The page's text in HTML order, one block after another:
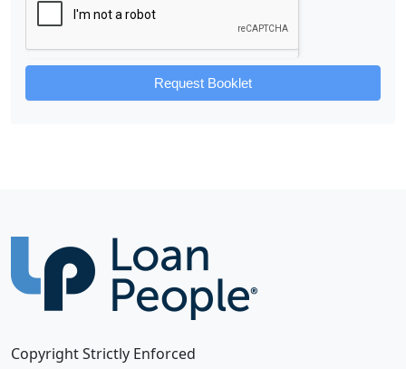
Request Booklet
Copyright Strictly Enforced